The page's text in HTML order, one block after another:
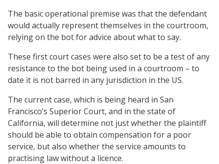
The basic operational premise was that the defendant
would actually represent themselves in the courtroom,
relying on the bot for advice about what to say.
These first court cases were also set to be a test of any
resistance to the bot being used in a courtroom – to
date it is not barred in any jurisdiction in the US.
The current case, which is being heard in San
Francisco’s Superior Court, and in the state of
California, will determine not just whether the plaintiff
should be able to obtain compensation for a poor
service, but also whether the service amounts to
practising law without a licence.